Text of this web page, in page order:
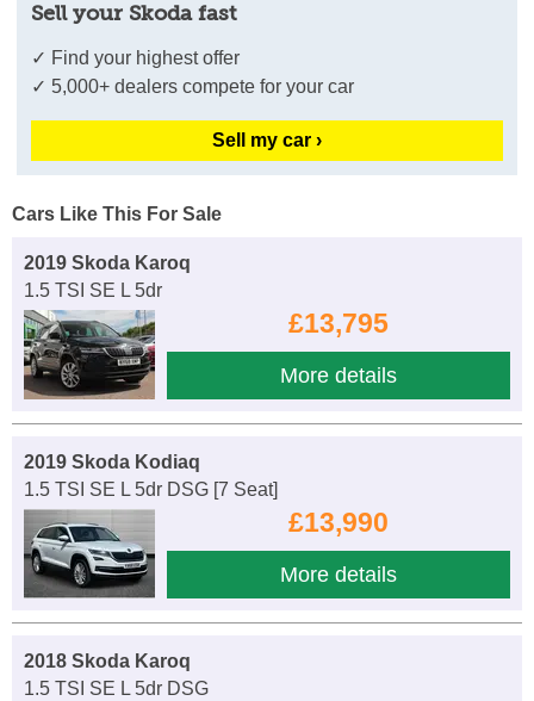
Sell your Skoda fast
✓ Find your highest offer
✓ 5,000+ dealers compete for your car
Sell my car ›
Cars Like This For Sale
2019 Skoda Karoq
1.5 TSI SE L 5dr
£13,795
More details
2019 Skoda Kodiaq
1.5 TSI SE L 5dr DSG [7 Seat]
£13,990
More details
2018 Skoda Karoq
1.5 TSI SE L 5dr DSG